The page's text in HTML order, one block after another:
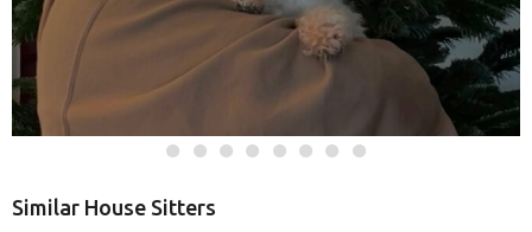
Similar House Sitters